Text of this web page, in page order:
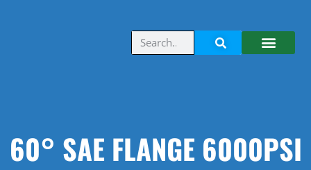
60° SAE FLANGE 6000PSI